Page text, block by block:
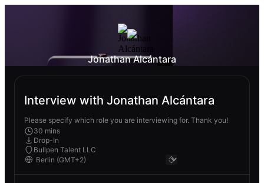
Jonathan Alcántara
Interview with Jonathan Alcántara
Please specify which role you are interviewing for. Thank you!
30 mins
Drop-In
Bullpen Talent LLC